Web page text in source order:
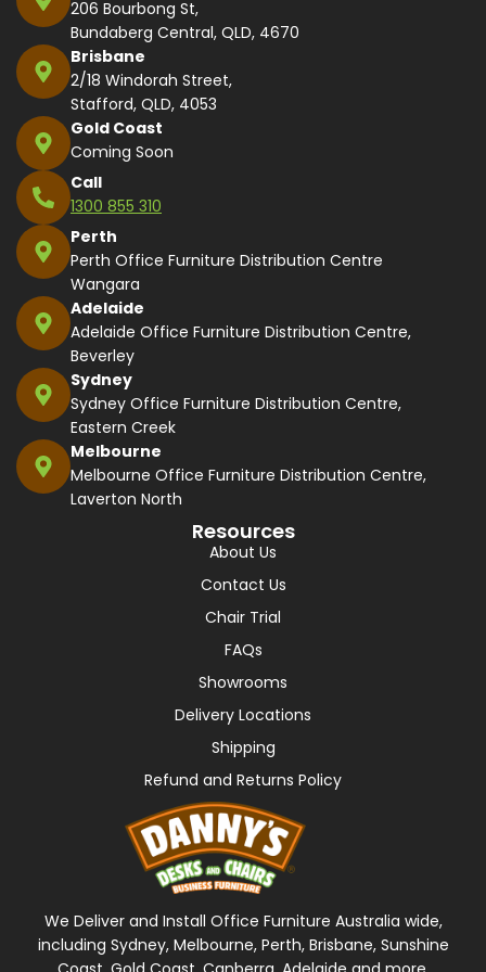
206 Bourbong St,
Bundaberg Central, QLD, 4670
Brisbane
2/18 Windorah Street,
Stafford, QLD, 4053
Gold Coast
Coming Soon
Call
1300 855 310
Perth
Perth Office Furniture Distribution Centre
Wangara
Adelaide
Adelaide Office Furniture Distribution Centre,
Beverley
Sydney
Sydney Office Furniture Distribution Centre,
Eastern Creek
Melbourne
Melbourne Office Furniture Distribution Centre,
Laverton North
Resources
About Us
Contact Us
Chair Trial
FAQs
Showrooms
Delivery Locations
Shipping
Refund and Returns Policy
We Deliver and Install Office Furniture Australia wide,
including Sydney, Melbourne, Perth, Brisbane, Sunshine